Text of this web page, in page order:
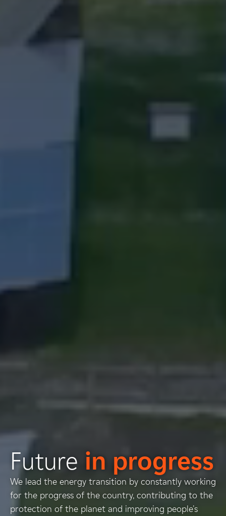
Future in progress
We lead the energy transition by constantly working
for the progress of the country, contributing to the
protection of the planet and improving people's